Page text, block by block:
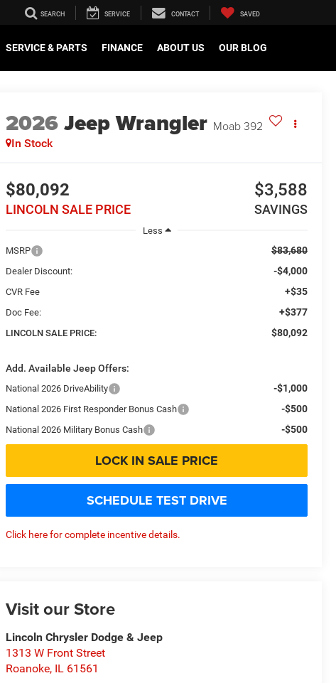
SEARCH SERVICE CONTACT SAVED
SERVICE & PARTS FINANCE ABOUT US OUR BLOG
2026Jeep Wrangler Moab 392
In Stock
$80,092
LINCOLN SALE PRICE
$3,588
SAVINGS
Less
MSRP
$83,680
Dealer Discount: -$4,000
CVR Fee +$35
Doc Fee: +$377
LINCOLN SALE PRICE: $80,092
Add. Available Jeep Offers:
National 2026 DriveAbility -$1,000
National 2026 First Responder Bonus Cash -$500
National 2026 Military Bonus Cash -$500
LOCK IN SALE PRICE
SCHEDULE TEST DRIVE
Click here for complete incentive details.
Visit our Store
Lincoln Chrysler Dodge & Jeep
1313 W Front Street
Roanoke, IL 61561